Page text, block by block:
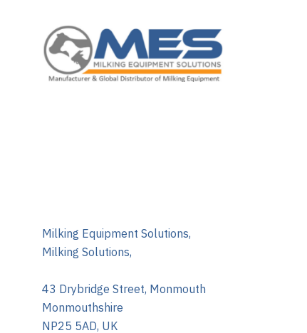
Milking Equipment Solutions,
Milking Solutions,
43 Drybridge Street, Monmouth
Monmouthshire
NP25 5AD, UK